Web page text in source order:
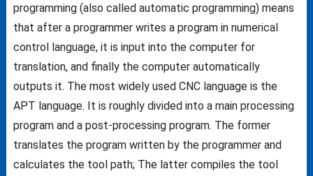
programming (also called automatic programming) means
that after a programmer writes a program in numerical
control language, it is input into the computer for
translation, and finally the computer automatically
outputs it. The most widely used CNC language is the
APT language. It is roughly divided into a main processing
program and a post-processing program. The former
translates the program written by the programmer and
calculates the tool path; The latter compiles the tool